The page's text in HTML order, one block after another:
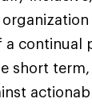
a continual
short